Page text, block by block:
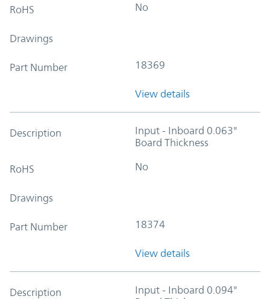
RoHS No
Drawings
Part Number 18369
View details
Description
Input - Inboard 0.063"
Board Thickness
RoHS No
Drawings
Part Number 18374
View details
Description
Input - Inboard 0.094"